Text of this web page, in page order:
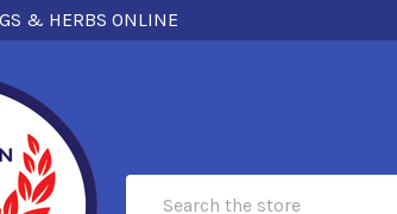
& HERBS ONLINE